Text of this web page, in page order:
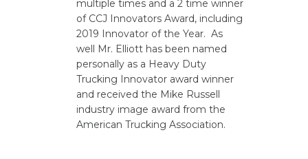
multiple times and a 2 time winner
of CCJ Innovators Award, including
2019 Innovator of the Year. As
well Mr. Elliott has been named
personally as a Heavy Duty
Trucking Innovator award winner
and received the Mike Russell
industry image award from the
American Trucking Association.